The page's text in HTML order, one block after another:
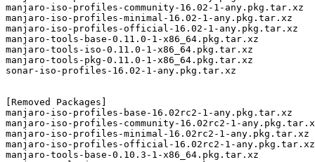
manjaro-iso-profiles-community-16.02-1-any.pkg.tar.xz
manjaro-iso-profiles-minimal-16.02-1-any.pkg.tar.xz
manjaro-iso-profiles-official-16.02-1-any.pkg.tar.xz
manjaro-tools-base-0.11.0-1-x86_64.pkg.tar.xz
manjaro-tools-iso-0.11.0-1-x86_64.pkg.tar.xz
manjaro-tools-pkg-0.11.0-1-x86_64.pkg.tar.xz
sonar-iso-profiles-16.02-1-any.pkg.tar.xz
[Removed Packages]
manjaro-iso-profiles-base-16.02rc2-1-any.pkg.tar.xz
manjaro-iso-profiles-community-16.02rc2-1-
manjaro-iso-profiles-minimal-16.02rc2-1-any.pkg.tar.xz
manjaro-iso-profiles-official-16.02rc2-1-any.pkg.tar.xz
manjaro-tools-base-0.10.3-1-x86_64.pkg.tar.xz